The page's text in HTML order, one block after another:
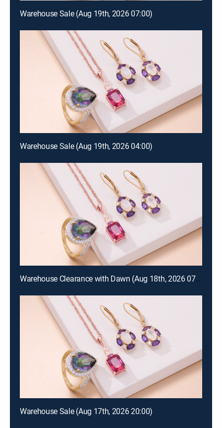
Warehouse Sale (Aug 19th, 2026 07:00)
Warehouse Sale (Aug 19th, 2026 04:00)
Warehouse Clearance with Dawn (Aug 18th, 2026 07:00)
Warehouse Sale (Aug 17th, 2026 20:00)